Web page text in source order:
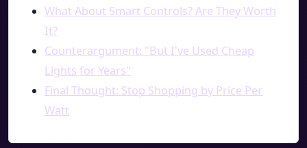
What About Smart Controls? Are They Worth
It?
Counterargument: "But I've Used Cheap
Lights for Years"
Final Thought: Stop Shopping by Price Per
Watt